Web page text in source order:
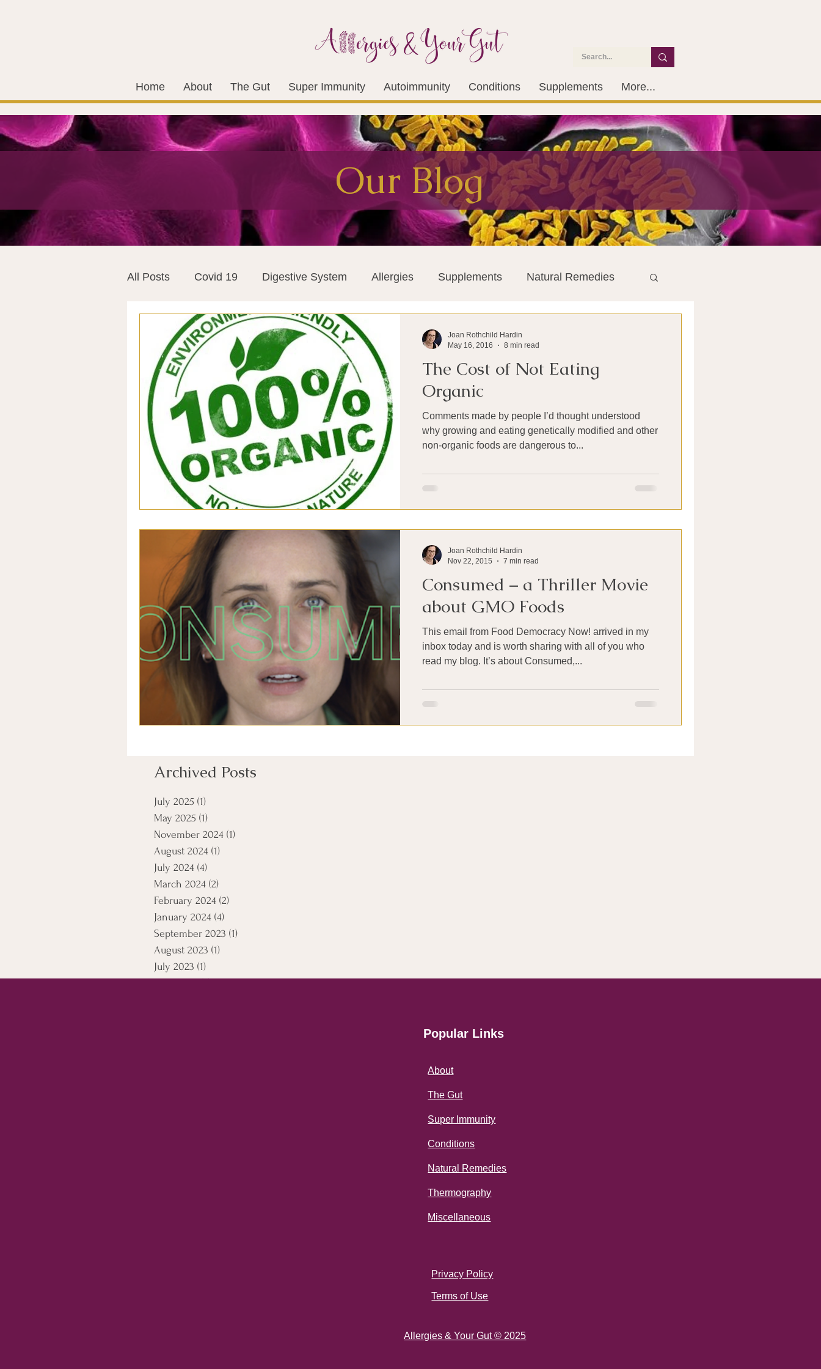
Home About The Gut Super Immunity Autoimmunity Conditions Supplements More...
Our Blog
All Posts Covid 19 Digestive System Allergies Supplements Natural Remedies
Vitamins Vaccines Super-Immunity
Mast Cells Visualization Meditation Miscellaneous The Liver
World Microbiome Day Microbiome Vagus Nerve Immune system Antibiotics
Stroke Inspiring Stories Thermography Big Pharma Medical Research
The Cost of Not Eating
Organic
Comments made by people I’d thought understood
why growing and eating genetically modified and other
non-organic foods are dangerous to...
Joan Rothchild Hardin
May 16, 2016
8 min read
Consumed – a Thriller Movie
about GMO Foods
This email from Food Democracy Now! arrived in my
inbox today and is worth sharing with all of you who
read my blog. It’s about Consumed,...
Joan Rothchild Hardin
Nov 22, 2015
7 min read
Archived Posts
July 2025 (1)
May 2025 (1)
November 2024 (1)
August 2024 (1)
July 2024 (4)
March 2024 (2)
February 2024 (2)
January 2024 (4)
September 2023 (1)
August 2023 (1)
July 2023 (1)
Popular Links
About
The Gut
Super Immunity
Conditions
Natural Remedies
Thermography
Miscellaneous
Privacy Policy
Terms of Use
Allergies & Your Gut © 2025